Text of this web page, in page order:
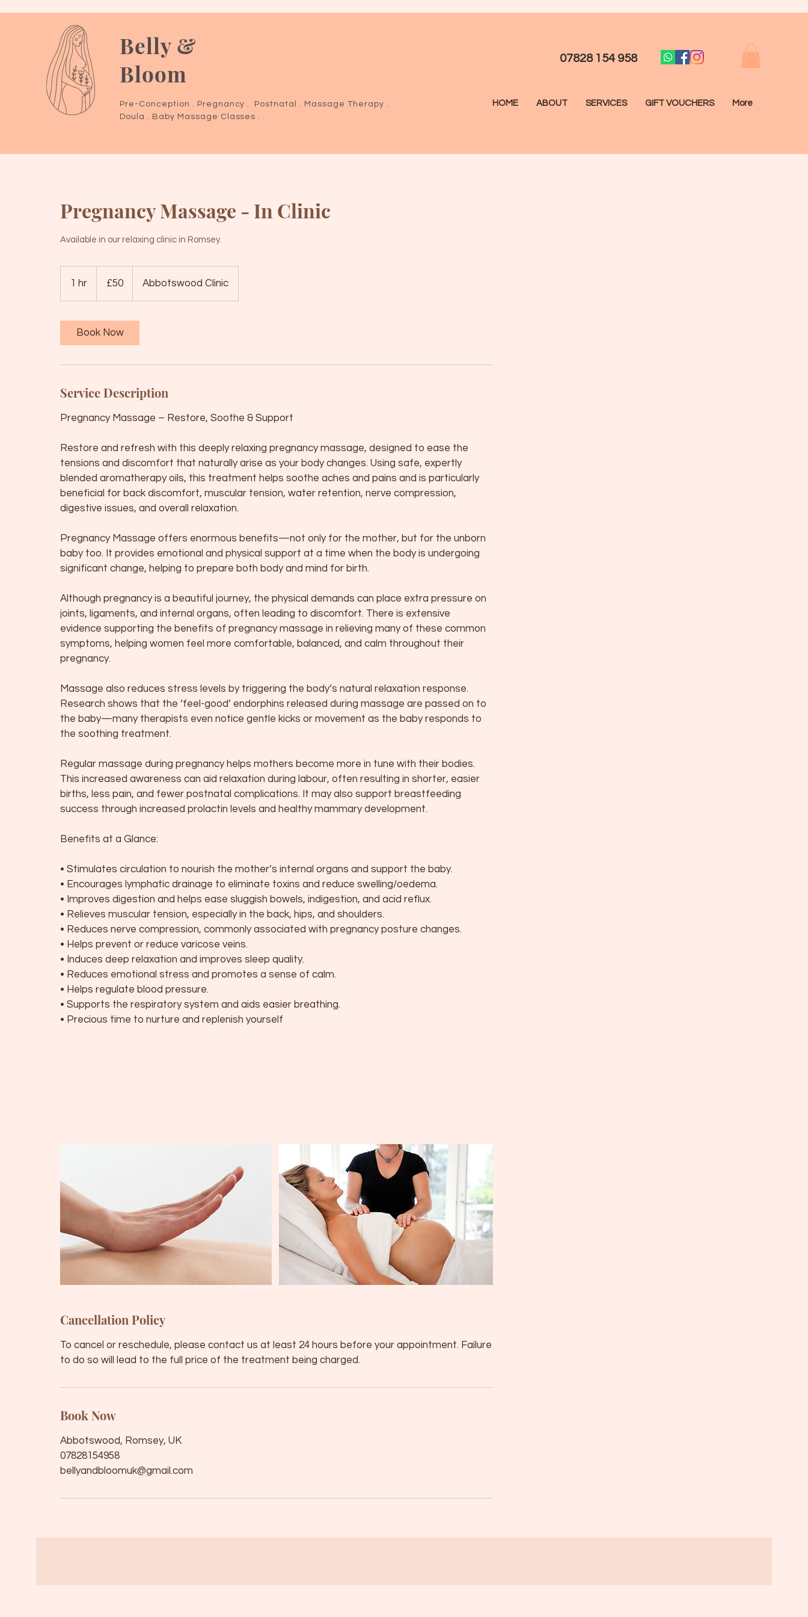
Belly &
Bloom
Pre-Conception . Pregnancy . Postnatal . Massage Therapy .
Doula . Baby Massage Classes .
07828 154 958
HOME ABOUT SERVICES GIFT VOUCHERS More
Pregnancy Massage - In Clinic
Available in our relaxing clinic in Romsey.
1 hr
h
pounds
£50 Abbotswood Clinic
Book Now
Service Description
Pregnancy Massage – Restore, Soothe & Support
Restore and refresh with this deeply relaxing pregnancy massage, designed to ease the
tensions and discomfort that naturally arise as your body changes. Using safe, expertly
blended aromatherapy oils, this treatment helps soothe aches and pains and is particularly
beneficial for back discomfort, muscular tension, water retention, nerve compression,
digestive issues, and overall relaxation.
Pregnancy Massage offers enormous benefits—not only for the mother, but for the unborn
baby too. It provides emotional and physical support at a time when the body is undergoing
significant change, helping to prepare both body and mind for birth.
Although pregnancy is a beautiful journey, the physical demands can place extra pressure on
joints, ligaments, and internal organs, often leading to discomfort. There is extensive
evidence supporting the benefits of pregnancy massage in relieving many of these common
symptoms, helping women feel more comfortable, balanced, and calm throughout their
pregnancy.
Massage also reduces stress levels by triggering the body’s natural relaxation response.
Research shows that the ‘feel-good’ endorphins released during massage are passed on to
the baby—many therapists even notice gentle kicks or movement as the baby responds to
the soothing treatment.
Regular massage during pregnancy helps mothers become more in tune with their bodies.
This increased awareness can aid relaxation during labour, often resulting in shorter, easier
births, less pain, and fewer postnatal complications. It may also support breastfeeding
success through increased prolactin levels and healthy mammary development.
Benefits at a Glance:
• Stimulates circulation to nourish the mother’s internal organs and support the baby.
• Encourages lymphatic drainage to eliminate toxins and reduce swelling/oedema.
• Improves digestion and helps ease sluggish bowels, indigestion, and acid reflux.
• Relieves muscular tension, especially in the back, hips, and shoulders.
• Reduces nerve compression, commonly associated with pregnancy posture changes.
• Helps prevent or reduce varicose veins.
• Induces deep relaxation and improves sleep quality.
• Reduces emotional stress and promotes a sense of calm.
• Helps regulate blood pressure.
• Supports the respiratory system and aids easier breathing.
• Precious time to nurture and replenish yourself
Cancellation Policy
To cancel or reschedule, please contact us at least 24 hours before your appointment. Failure
to do so will lead to the full price of the treatment being charged.
Book Now
Abbotswood, Romsey, UK
07828154958
bellyandbloomuk@gmail.com